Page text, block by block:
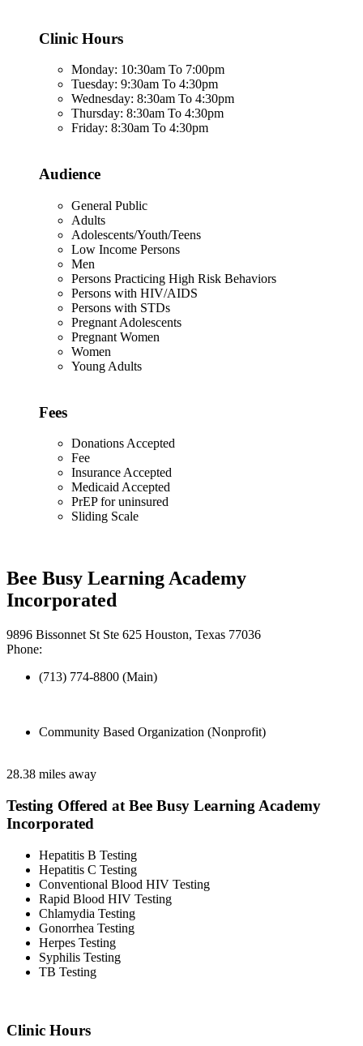
Clinic Hours
Monday: 10:30am To 7:00pm
Tuesday: 9:30am To 4:30pm
Wednesday: 8:30am To 4:30pm
Thursday: 8:30am To 4:30pm
Friday: 8:30am To 4:30pm
Audience
General Public
Adults
Adolescents/Youth/Teens
Low Income Persons
Men
Persons Practicing High Risk Behaviors
Persons with HIV/AIDS
Persons with STDs
Pregnant Adolescents
Pregnant Women
Women
Young Adults
Fees
Donations Accepted
Fee
Insurance Accepted
Medicaid Accepted
PrEP for uninsured
Sliding Scale
Bee Busy Learning Academy
Incorporated
9896 Bissonnet St Ste 625 Houston, Texas 77036
Phone:
(713) 774-8800 (Main)
Community Based Organization (Nonprofit)
28.38 miles away
Testing Offered at Bee Busy Learning Academy
Incorporated
Hepatitis B Testing
Hepatitis C Testing
Conventional Blood HIV Testing
Rapid Blood HIV Testing
Chlamydia Testing
Gonorrhea Testing
Herpes Testing
Syphilis Testing
TB Testing
Clinic Hours